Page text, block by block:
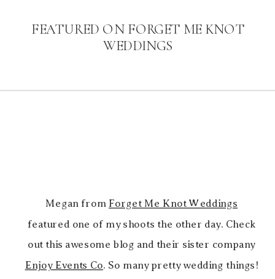
FEATURED ON FORGET ME KNOT
WEDDINGS
Megan from Forget Me Knot Weddings
featured one of my shoots the other day. Check
out this awesome blog and their sister company
Enjoy Events Co. So many pretty wedding things!